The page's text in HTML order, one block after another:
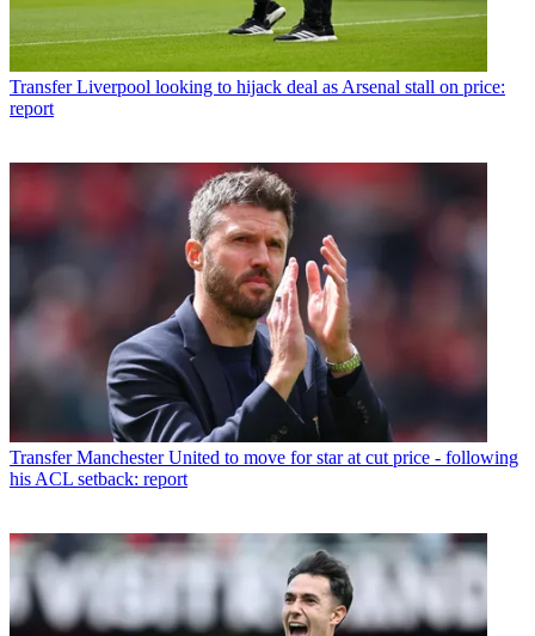
Transfer Liverpool looking to hijack deal as Arsenal stall on price:
report
Transfer Manchester United to move for star at cut price - following
his ACL setback: report